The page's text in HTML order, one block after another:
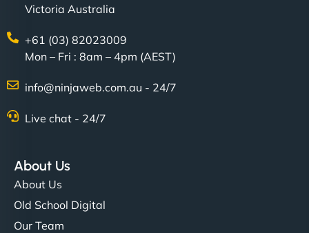
Charlotte Bennett
NinjaWeb gave our salon an online presence that
easier for our clients, and the team was super
creative with the design. - Gio Hairstyle"
Victoria Australia
+61 (03) 82023009
Mon – Fri : 8am – 4pm (AEST)
info@ninjaweb.com.au - 24/7
Live chat - 24/7
About Us
About Us
Old School Digital
Our Team